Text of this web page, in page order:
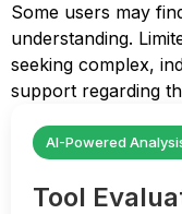
Some users may
understanding.
seeking complex,
support regarding
AI-Powered
Tool